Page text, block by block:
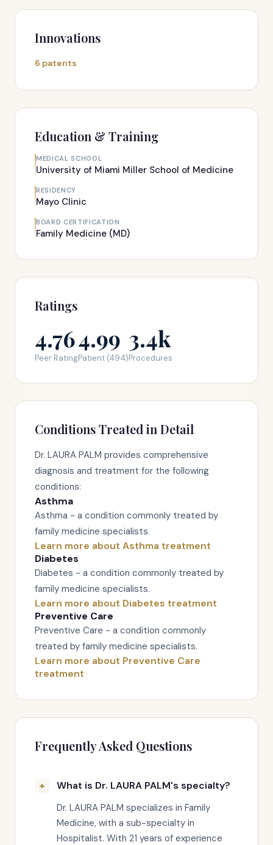
Innovations
6 patents
Education & Training
MEDICAL SCHOOL
University of Miami Miller School of Medicine
RESIDENCY
Mayo Clinic
BOARD CERTIFICATION
Family Medicine (MD)
Ratings
4.76
Peer Rating
4.99
Patient (494)
3.4k
Procedures
Conditions Treated in Detail
Dr. LAURA PALM provides comprehensive
diagnosis and treatment for the following
conditions:
Asthma
Asthma - a condition commonly treated by
family medicine specialists.
Learn more about Asthma treatment
Diabetes
Diabetes - a condition commonly treated by
family medicine specialists.
Learn more about Diabetes treatment
Preventive Care
Preventive Care - a condition commonly
treated by family medicine specialists.
Learn more about Preventive Care
treatment
Frequently Asked Questions
What is Dr. LAURA PALM's specialty?
Dr. LAURA PALM specializes in Family
Medicine, with a sub-specialty in
Hospitalist. With 21 years of experience